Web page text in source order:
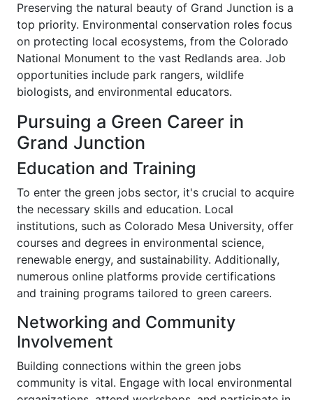
Preserving the natural beauty of Grand Junction is a
top priority. Environmental conservation roles focus
on protecting local ecosystems, from the Colorado
National Monument to the vast Redlands area. Job
opportunities include park rangers, wildlife
biologists, and environmental educators.
Pursuing a Green Career in
Grand Junction
Education and Training
To enter the green jobs sector, it's crucial to acquire
the necessary skills and education. Local
institutions, such as Colorado Mesa University, offer
courses and degrees in environmental science,
renewable energy, and sustainability. Additionally,
numerous online platforms provide certifications
and training programs tailored to green careers.
Networking and Community
Involvement
Building connections within the green jobs
community is vital. Engage with local environmental